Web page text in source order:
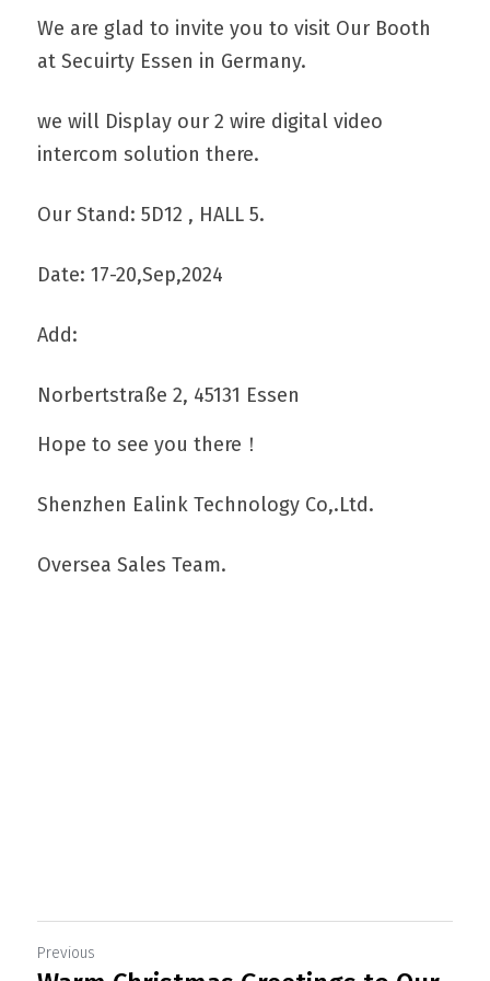
Get A Free Quote
We are glad to invite you to visit Our Booth
at Secuirty Essen in Germany.
we will Display our 2 wire digital video
intercom solution there.
Our Stand: 5D12 , HALL 5.
Date: 17-20,Sep,2024
Add:
Norbertstraße 2, 45131 Essen
Hope to see you there！
Shenzhen Ealink Technology Co,.Ltd.
Oversea Sales Team.
Previous